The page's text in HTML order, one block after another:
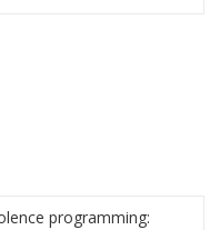
programming: